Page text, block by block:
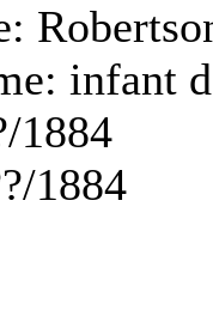
infant
1884
1884